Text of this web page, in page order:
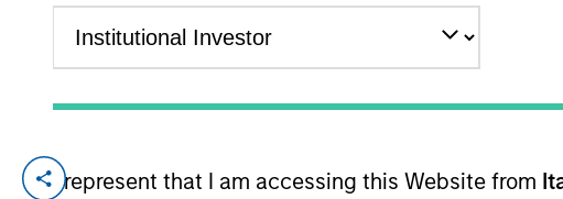
I represent that I am accessing this Website from
YEARS OF INDUSTRY EXPERIENCE
Years
Alexandra Martin is an Executive Director at